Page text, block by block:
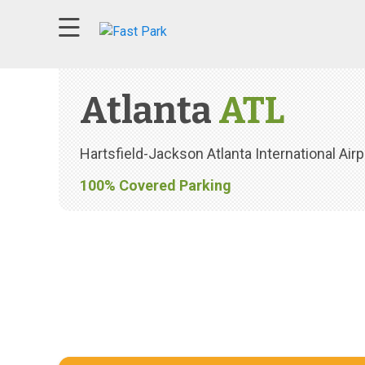
AtlantaATL
Hartsfield-Jackson Atlanta International
100% Covered Parking